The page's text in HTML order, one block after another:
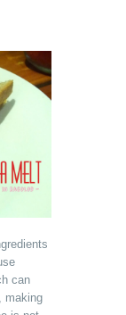
can
making